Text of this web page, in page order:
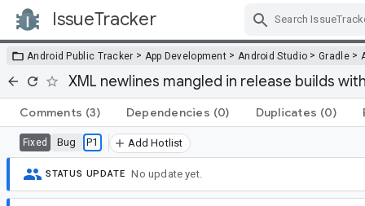
IssueTracker
Android Public Tracker > App Development > Android Studio >Gradle>
XML newlines mangled in release builds
Comments (3) Dependencies (0) Duplicates (0)
Fixed Bug P1 Add Hotlist
STATUS UPDATE No update yet.